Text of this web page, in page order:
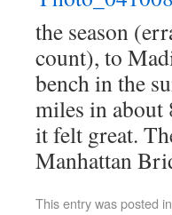
the season
count), to
bench in the
miles in about
it felt great.
Manhattan
This entry was posted in